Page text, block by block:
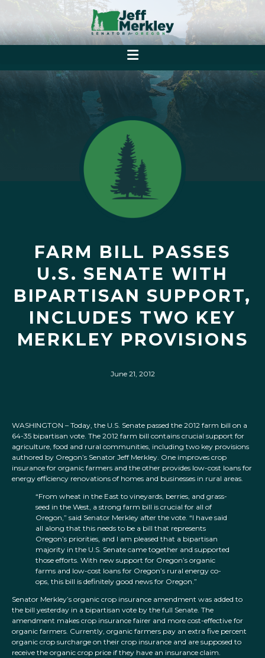
FARM BILL PASSES
U.S. SENATE WITH
BIPARTISAN SUPPORT,
INCLUDES TWO KEY
MERKLEY PROVISIONS
June 21, 2012
WASHINGTON – Today, the U.S. Senate passed the 2012 farm bill on a
64-35 bipartisan vote. The 2012 farm bill contains crucial support for
agriculture, food and rural communities, including two key provisions
authored by Oregon’s Senator Jeff Merkley. One improves crop
insurance for organic farmers and the other provides low-cost loans for
energy efficiency renovations of homes and businesses in rural areas.
“From wheat in the East to vineyards, berries, and grass-
seed in the West, a strong farm bill is crucial for all of
Oregon,” said Senator Merkley after the vote. “I have said
all along that this needs to be a bill that represents
Oregon’s priorities, and I am pleased that a bipartisan
majority in the U.S. Senate came together and supported
those efforts. With new support for Oregon’s organic
farms and low-cost loans for Oregon’s rural energy co-
ops, this bill is definitely good news for Oregon.”
Senator Merkley’s organic crop insurance amendment was added to
the bill yesterday in a bipartisan vote by the full Senate. The
amendment makes crop insurance fairer and more cost-effective for
organic farmers. Currently, organic farmers pay an extra five percent
organic crop surcharge on their crop insurance and are supposed to
receive the organic crop price if they have an insurance claim.